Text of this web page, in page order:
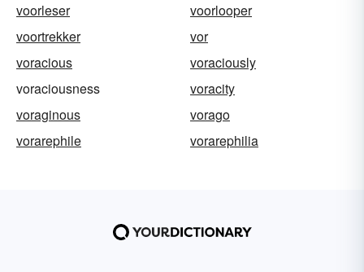
voorleser
voorlooper
voortrekker
vor
voracious
voraciously
voraciousness
voracity
voraginous
vorago
vorarephile
vorarephilia